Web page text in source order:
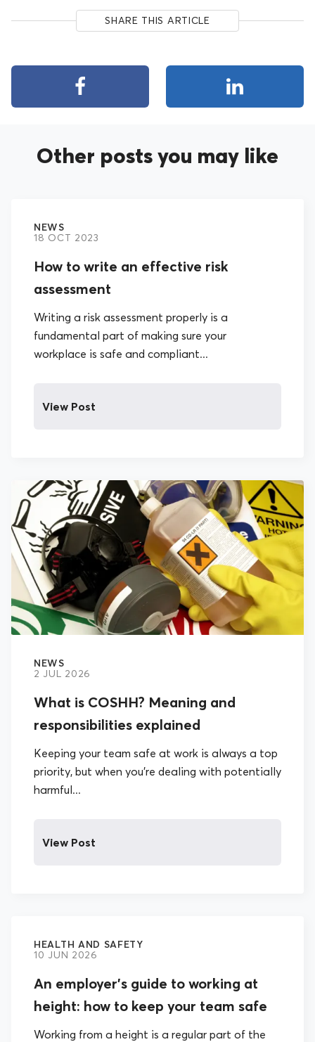
SHARE THIS ARTICLE
Other posts you may like
NEWS
18 OCT 2023
How to write an effective risk
assessment
Writing a risk assessment properly is a
fundamental part of making sure your
workplace is safe and compliant...
View Post
NEWS
2 JUL 2026
What is COSHH? Meaning and
responsibilities explained
Keeping your team safe at work is always a top
priority, but when you’re dealing with potentially
harmful...
View Post
HEALTH AND SAFETY
10 JUN 2026
An employer’s guide to working at
height: how to keep your team safe
Working from a height is a regular part of the